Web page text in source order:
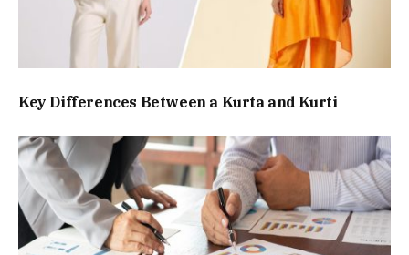
Key Differences Between a Kurta and Kurti